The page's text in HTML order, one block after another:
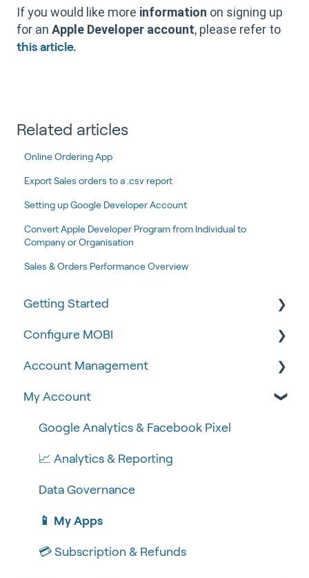
If you would like more information on signing up
for an Apple Developer account, please refer to
this article.
Related articles
Online Ordering App
Export Sales orders to a .csv report
Setting up Google Developer Account
Convert Apple Developer Program from Individual to
Company or Organisation
Sales & Orders Performance Overview
Getting Started
Tips & Tricks
🧰 Settings
🍴 Menu Management
📽 How-to Videos
🍔 About Us
Configure MOBI
🔧 Customisation
💻 POS Integrations (1)
💻 POS Integrations
MOBI Products
💰 Payment Gateways
Account Management
🆕 MOBI Basics
🔐 Security
📝 Taking Orders
My Account
Google Analytics & Facebook Pixel
📈 Analytics & Reporting
Data Governance
📱 My Apps
💳 Subscription & Refunds